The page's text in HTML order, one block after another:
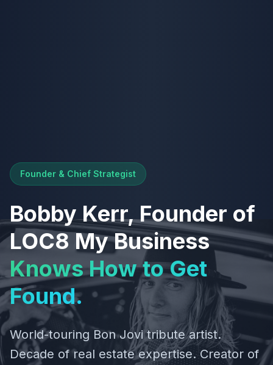
Founder & Chief Strategist
Bobby Kerr, Founder of
LOC8 My Business
Knows How to Get
Found.
World-touring Bon Jovi tribute artist.
Decade of real estate expertise. Creator of